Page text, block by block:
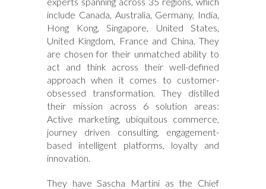
include Canada, Australia, Germany, India,
Hong Kong, Singapore, United States,
United Kingdom, France and China. They
are chosen for their unmatched ability to
act and think across their well-defined
approach when it comes to customer-
obsessed transformation. They distilled
their mission across 6 solution areas:
Active marketing, ubiquitous commerce,
journey driven consulting, engagement-
based intelligent platforms, loyalty and
innovation.
They have Sascha Martini as the Chief